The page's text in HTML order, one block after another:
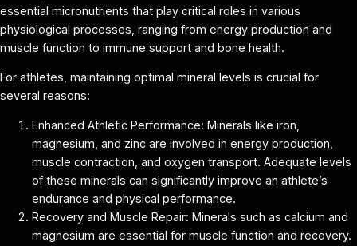
essential micronutrients that play critical roles in various
physiological processes, ranging from energy production and
muscle function to immune support and bone health.
For athletes, maintaining optimal mineral levels is crucial for
several reasons:
Enhanced Athletic Performance: Minerals like iron,
magnesium, and zinc are involved in energy production,
muscle contraction, and oxygen transport. Adequate levels
of these minerals can significantly improve an athlete’s
endurance and physical performance.
Recovery and Muscle Repair: Minerals such as calcium and
magnesium are essential for muscle function and recovery.